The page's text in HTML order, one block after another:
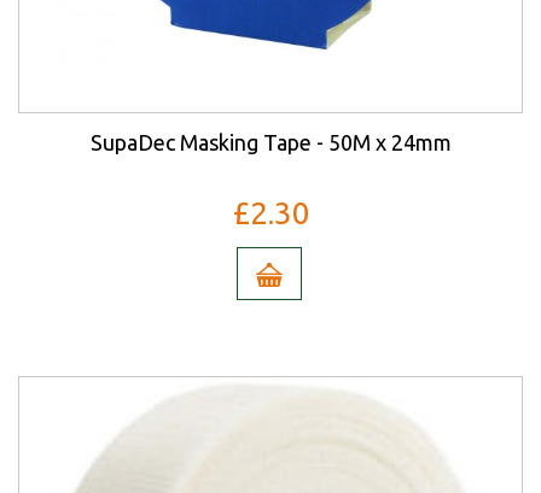
SupaDec Masking Tape - 50M x 24mm
£2.30